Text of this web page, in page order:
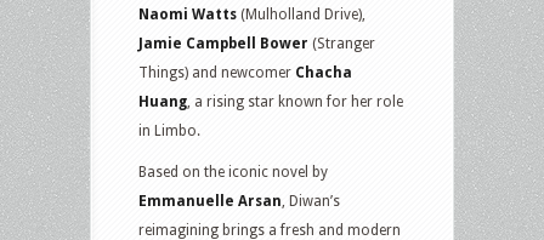
Naomi Watts (Mulholland Drive),
Jamie Campbell Bower (Stranger
Things) and newcomer Chacha
Huang , a rising star known for her role
in Limbo.
Based on the iconic novel by
Emmanuelle Arsan , Diwan’s
reimagining brings a fresh and modern